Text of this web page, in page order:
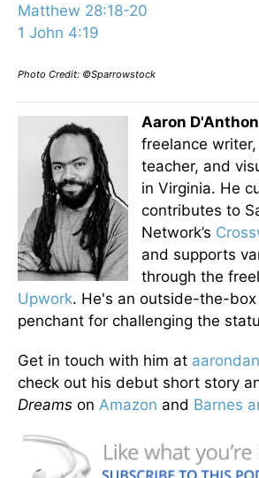
Matthew 28:18-20
1 John 4:19
Photo Credit: ©Sparrowstock
Aaron
freelance
teacher, and
in Virginia. He
contributes to
Network’s
and supports
through the
Upwork. He's an outside-the-
penchant for challenging the
Get in touch with him at
check out his debut short story
Dreams on Amazon and Barnes